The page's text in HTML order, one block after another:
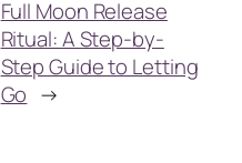
Full Moon Release
Ritual: A Step-by-
Step Guide to Letting
Go →